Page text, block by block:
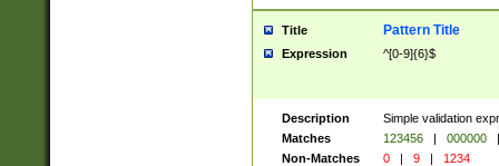
Title Pattern Title
Expression ^[0-9]{6}$
Description
Simple validation
Matches
123456 | 000000
|
Non-Matches
0 | 9 | 1234